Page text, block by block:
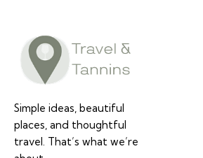
Simple ideas, beautiful
places, and thoughtful
travel. That’s what we’re